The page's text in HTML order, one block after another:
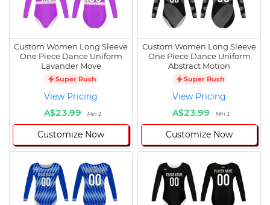
Custom Women Long Sleeve
One Piece Dance Uniform
Lavander Move
Super Rush
View Pricing
A$23.99
Min 1
Customize Now
Custom Women Long Sleeve
One Piece Dance Uniform
Abstract Motion
Super Rush
View Pricing
A$23.99
Min 1
Customize Now